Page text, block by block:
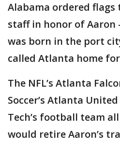
Alabama ordered
staff in honor of
was born in the port
called Atlanta home
The NFL’s Atlanta
Soccer’s Atlanta
Tech’s football team
would retire Aaron’s